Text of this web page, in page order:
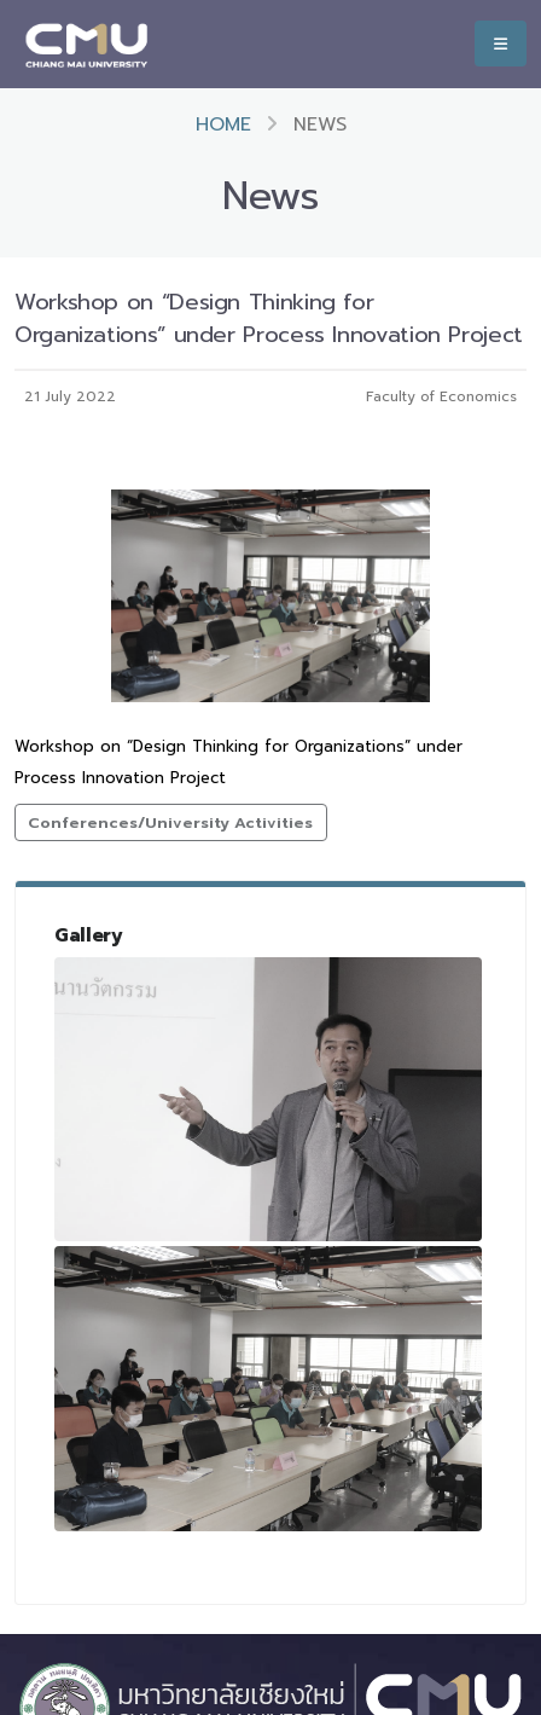
HOME NEWS
News
Workshop on “Design Thinking for
Organizations” under Process Innovation Project
21 July 2022 Faculty of Economics
Workshop on “Design Thinking for Organizations” under
Process Innovation Project
Conferences/University Activities
Gallery